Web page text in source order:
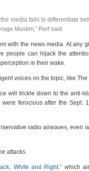
media fails to differentiate
Muslim,” Reif said.
with the news media. At any
people can hijack the
in their wake.
voices on the topic, like
will trickle down to the anti-
ferocious after the Sept.
radio airwaves, even
attacks.
White and Right,” which